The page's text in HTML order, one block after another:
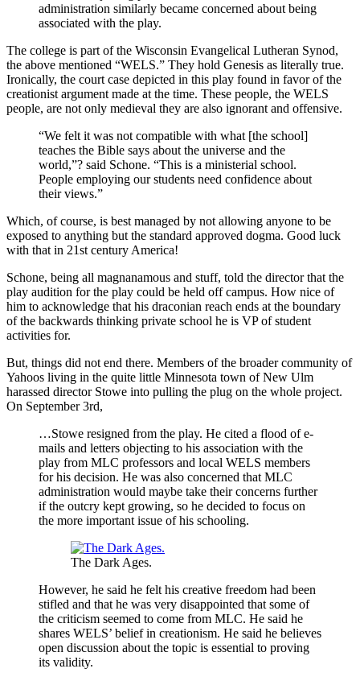
administration similarly became concerned about being
associated with the play.
The college is part of the Wisconsin Evangelical Lutheran Synod,
the above mentioned “WELS.” They hold Genesis as literally true.
Ironically, the court case depicted in this play found in favor of the
creationist argument made at the time. These people, the WELS
people, are not only medieval they are also ignorant and offensive.
“We felt it was not compatible with what [the school]
teaches the Bible says about the universe and the
world,”? said Schone. “This is a ministerial school.
People employing our students need confidence about
their views.”
Which, of course, is best managed by not allowing anyone to be
exposed to anything but the standard approved dogma. Good luck
with that in 21st century America!
Schone, being all magnanamous and stuff, told the director that the
play audition for the play could be held off campus. How nice of
him to acknowledge that his draconian reach ends at the boundary
of the backwards thinking private school he is VP of student
activities for.
But, things did not end there. Members of the broader community of
Yahoos living in the quite little Minnesota town of New Ulm
harassed director Stowe into pulling the plug on the whole project.
On September 3rd,
…Stowe resigned from the play. He cited a flood of e-
mails and letters objecting to his association with the
play from MLC professors and local WELS members
for his decision. He was also concerned that MLC
administration would maybe take their concerns further
if the outcry kept growing, so he decided to focus on
the more important issue of his schooling.
The Dark Ages.
However, he said he felt his creative freedom had been
stifled and that he was very disappointed that some of
the criticism seemed to come from MLC. He said he
shares WELS’ belief in creationism. He said he believes
open discussion about the topic is essential to proving
its validity.